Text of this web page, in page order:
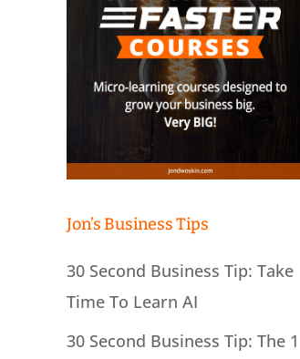
Jon’s Business Tips
30 Second Business Tip: Take
Time To Learn AI
30 Second Business Tip: The 1